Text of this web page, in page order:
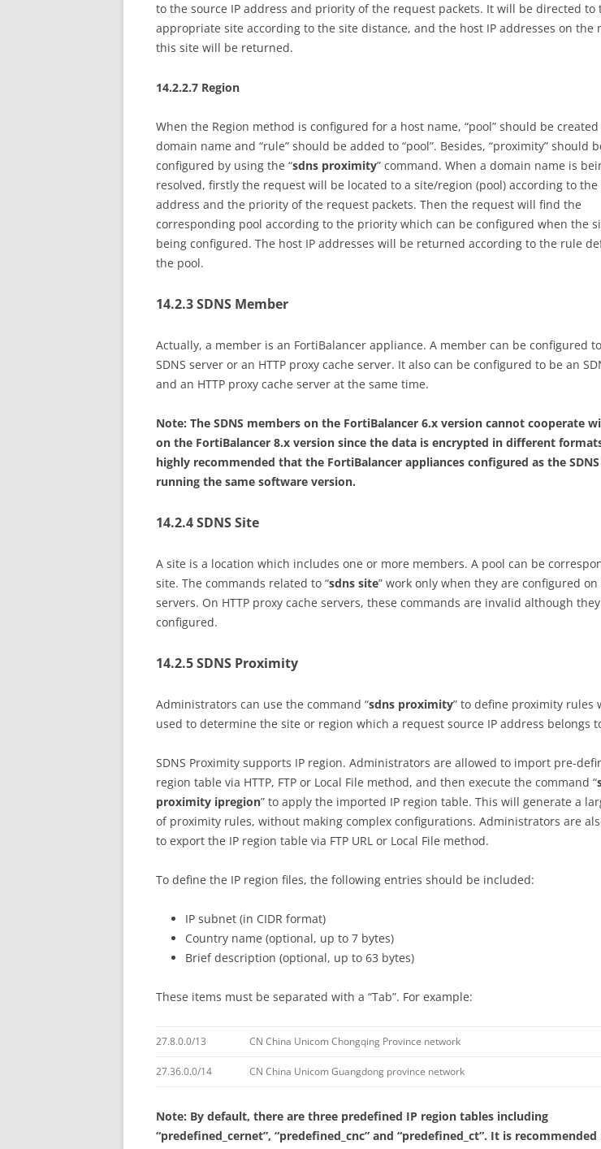
to the source IP address and priority of the request packets. It will be directed to
appropriate site according to the site distance, and the host IP addresses on the
this site will be returned.
14.2.2.7 Region
When the Region method is configured for a host name, “pool” should be
domain name and “rule” should be added to “pool”. Besides, “proximity” should
configured by using the “sdns proximity” command. When a domain name is
resolved, firstly the request will be located to a site/region (pool) according to the
address and the priority of the request packets. Then the request will find the
corresponding pool according to the priority which can be configured when the
being configured. The host IP addresses will be returned according to the rule
the pool.
14.2.3 SDNS Member
Actually, a member is an FortiBalancer appliance. A member can be configured
SDNS server or an HTTP proxy cache server. It also can be configured to be an
and an HTTP proxy cache server at the same time.
Note: The SDNS members on the FortiBalancer 6.x version cannot cooperate
on the FortiBalancer 8.x version since the data is encrypted in different
highly recommended that the FortiBalancer appliances configured as the
running the same software version.
14.2.4 SDNS Site
A site is a location which includes one or more members. A pool can be
site. The commands related to “sdns site” work only when they are configured on
servers. On HTTP proxy cache servers, these commands are invalid although
configured.
14.2.5 SDNS Proximity
Administrators can use the command “sdns proximity” to define proximity rules
used to determine the site or region which a request source IP address belongs
SDNS Proximity supports IP region. Administrators are allowed to import pre-
region table via HTTP, FTP or Local File method, and then execute the command “
proximity ipregion” to apply the imported IP region table. This will generate a
of proximity rules, without making complex configurations. Administrators are
to export the IP region table via FTP URL or Local File method.
To define the IP region files, the following entries should be included:
IP subnet (in CIDR format)
Country name (optional, up to 7 bytes)
Brief description (optional, up to 63 bytes)
These items must be separated with a “Tab”. For example:
27.8.0.0/13 CN China Unicom Chongqing Province network
27.36.0.0/14 CN China Unicom Guangdong province network
Note: By default, there are three predefined IP region tables including
“predefined_cernet”, “predefined_cnc” and “predefined_ct”. It is